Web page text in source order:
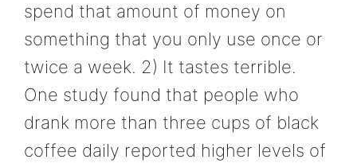
spend that amount of money on
something that you only use once or
twice a week. 2) It tastes terrible.
One study found that people who
drank more than three cups of black
coffee daily reported higher levels of